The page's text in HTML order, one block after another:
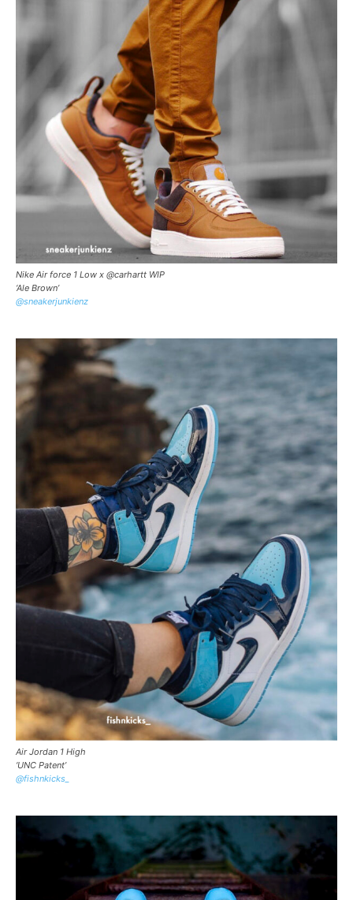
Nike Air force 1 Low x @carhartt WIP
‘Ale Brown’
@sneakerjunkienz
Air Jordan 1 High
‘UNC Patent’
@fishnkicks_